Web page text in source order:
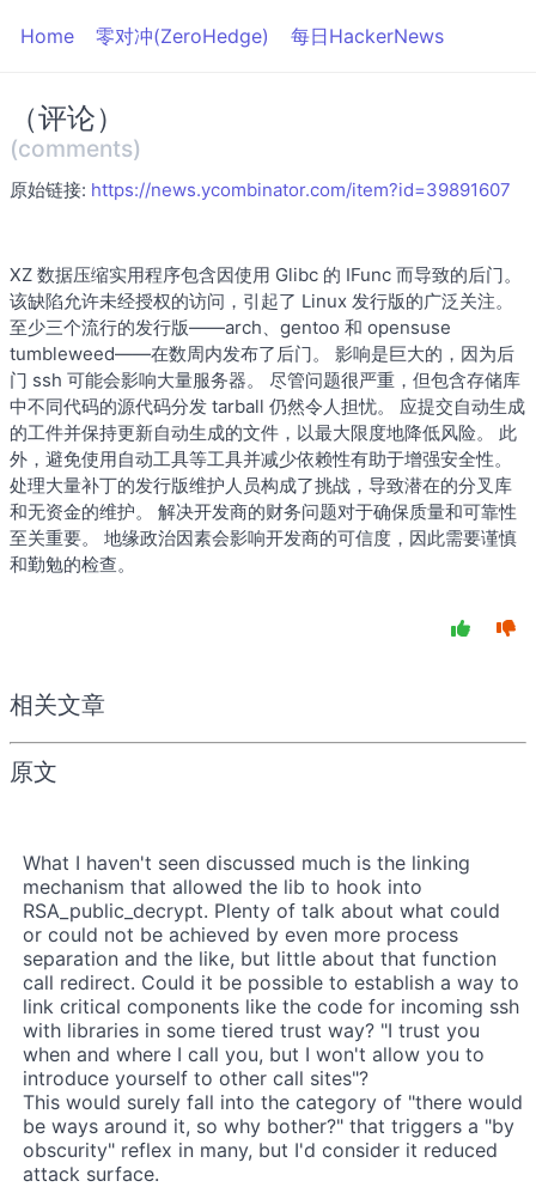
Home 零对冲(ZeroHedge) 每日HackerNews
（评论）
(comments)
原始链接: https://news.ycombinator.com/item?id=39891607
XZ 数据压缩实用程序包含因使用 Glibc 的 IFunc 而导致的后门。
该缺陷允许未经授权的访问，引起了 Linux 发行版的广泛关注。
至少三个流行的发行版——arch、gentoo 和 opensuse
tumbleweed——在数周内发布了后门。 影响是巨大的，因为后
门 ssh 可能会影响大量服务器。 尽管问题很严重，但包含存储库
中不同代码的源代码分发 tarball 仍然令人担忧。 应提交自动生成
的工件并保持更新自动生成的文件，以最大限度地降低风险。 此
外，避免使用自动工具等工具并减少依赖性有助于增强安全性。
处理大量补丁的发行版维护人员构成了挑战，导致潜在的分叉库
和无资金的维护。 解决开发商的财务问题对于确保质量和可靠性
至关重要。 地缘政治因素会影响开发商的可信度，因此需要谨慎
和勤勉的检查。
相关文章
原文
What I haven't seen discussed much is the linking
mechanism that allowed the lib to hook into
RSA_public_decrypt. Plenty of talk about what could
or could not be achieved by even more process
separation and the like, but little about that function
call redirect. Could it be possible to establish a way to
link critical components like the code for incoming ssh
with libraries in some tiered trust way? "I trust you
when and where I call you, but I won't allow you to
introduce yourself to other call sites"?
This would surely fall into the category of "there would
be ways around it, so why bother?" that triggers a "by
obscurity" reflex in many, but I'd consider it reduced
attack surface.